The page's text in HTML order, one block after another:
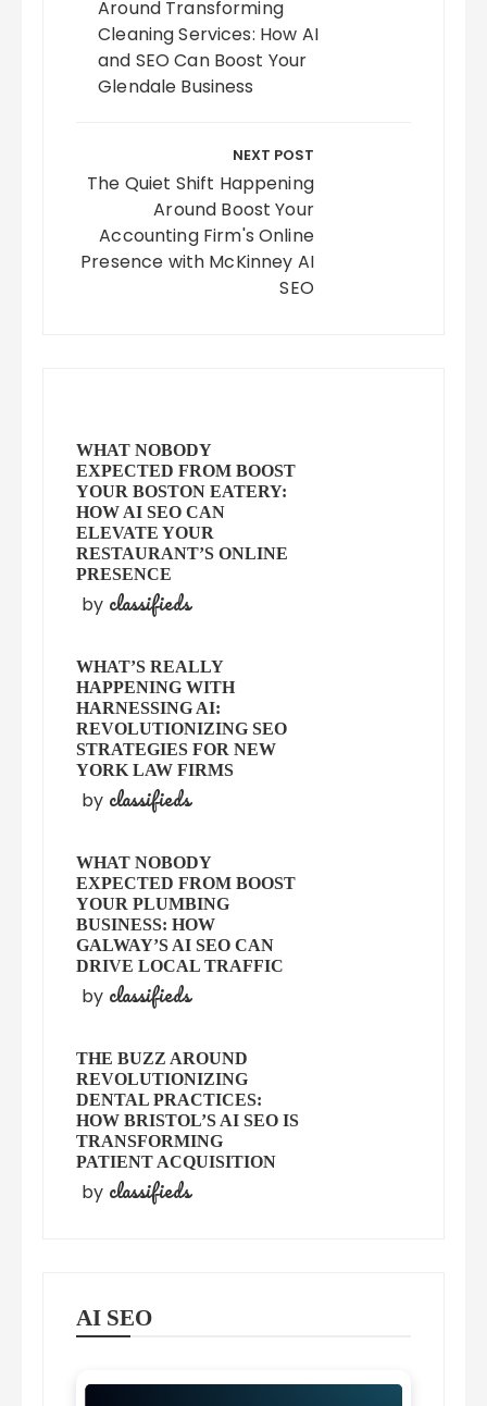
Around Transforming
Cleaning Services: How AI
and SEO Can Boost Your
Glendale Business
NEXT POST
The Quiet Shift Happening
Around Boost Your
Accounting Firm's Online
Presence with McKinney AI
SEO
WHAT NOBODY
EXPECTED FROM BOOST
YOUR BOSTON EATERY:
HOW AI SEO CAN
ELEVATE YOUR
RESTAURANT’S ONLINE
PRESENCE
by classifieds
WHAT’S REALLY
HAPPENING WITH
HARNESSING AI:
REVOLUTIONIZING SEO
STRATEGIES FOR NEW
YORK LAW FIRMS
by classifieds
WHAT NOBODY
EXPECTED FROM BOOST
YOUR PLUMBING
BUSINESS: HOW
GALWAY’S AI SEO CAN
DRIVE LOCAL TRAFFIC
by classifieds
THE BUZZ AROUND
REVOLUTIONIZING
DENTAL PRACTICES:
HOW BRISTOL’S AI SEO IS
TRANSFORMING
PATIENT ACQUISITION
by classifieds
AI SEO